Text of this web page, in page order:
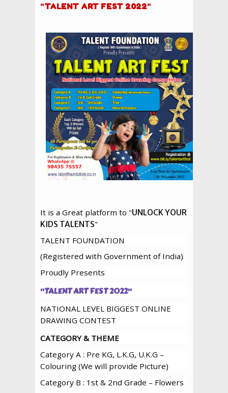
"TALENT ART FEST 2022"
It is a Great platform to "UNLOCK YOUR
KIDS TALENTS"
TALENT FOUNDATION
(Registered with Government of India)
Proudly Presents
"TALENT ART FEST 2022"
NATIONAL LEVEL BIGGEST ONLINE
DRAWING CONTEST
CATEGORY & THEME
Category A : Pre KG, L.K.G, U.K.G –
Colouring (We will provide Picture)
Category B : 1st & 2nd Grade – Flowers